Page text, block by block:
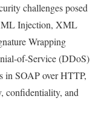
challenges posed
Injection, XML
Wrapping
of-Service (DDoS)
in SOAP over HTTP,
confidentiality, and